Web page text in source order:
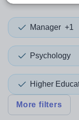
Manager +1
Psychology
Higher
More filters